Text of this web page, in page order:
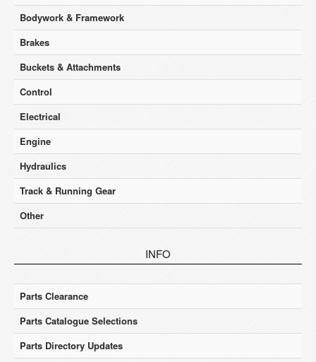
Bodywork & Framework
Brakes
Buckets & Attachments
Control
Electrical
Engine
Hydraulics
Track & Running Gear
Other
INFO
Parts Clearance
Parts Catalogue Selections
Parts Directory Updates